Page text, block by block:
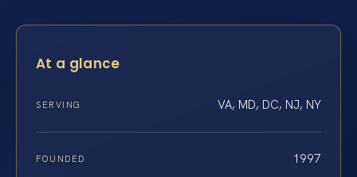
At a glance
SERVING VA, MD, DC, NJ, NY
FOUNDED 1997